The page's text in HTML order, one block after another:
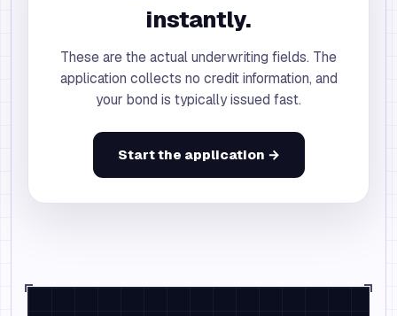
instantly.
These are the actual underwriting fields. The
application collects no credit information, and
your bond is typically issued fast.
Start the application →